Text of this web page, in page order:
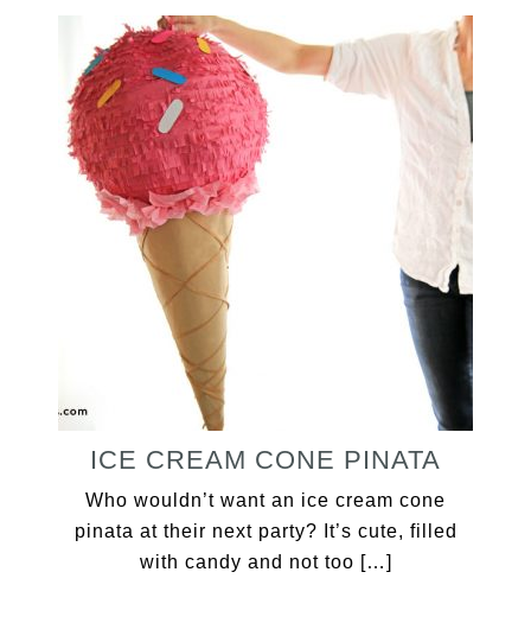
ICE CREAM CONE PINATA
Who wouldn’t want an ice cream cone
pinata at their next party? It’s cute, filled
with candy and not too […]